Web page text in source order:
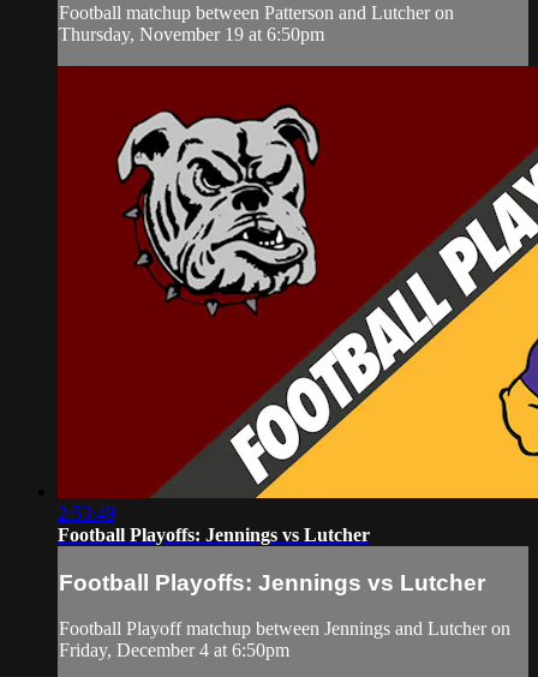
Football matchup between Patterson and Lutcher on
Thursday, November 19 at 6:50pm
2:53:49
Football Playoffs: Jennings vs Lutcher
Football Playoffs: Jennings vs Lutcher
Football Playoff matchup between Jennings and Lutcher on
Friday, December 4 at 6:50pm